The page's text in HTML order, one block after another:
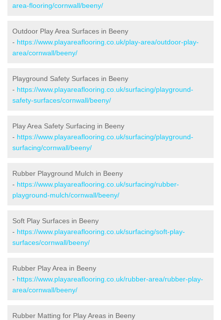
area-flooring/cornwall/beeny/
Outdoor Play Area Surfaces in Beeny
- https://www.playareaflooring.co.uk/play-area/outdoor-play-
area/cornwall/beeny/
Playground Safety Surfaces in Beeny
- https://www.playareaflooring.co.uk/surfacing/playground-
safety-surfaces/cornwall/beeny/
Play Area Safety Surfacing in Beeny
- https://www.playareaflooring.co.uk/surfacing/playground-
surfacing/cornwall/beeny/
Rubber Playground Mulch in Beeny
- https://www.playareaflooring.co.uk/surfacing/rubber-
playground-mulch/cornwall/beeny/
Soft Play Surfaces in Beeny
- https://www.playareaflooring.co.uk/surfacing/soft-play-
surfaces/cornwall/beeny/
Rubber Play Area in Beeny
- https://www.playareaflooring.co.uk/rubber-area/rubber-play-
area/cornwall/beeny/
Rubber Matting for Play Areas in Beeny